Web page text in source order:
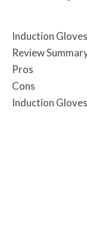
Induction
Review
Pros
Cons
Induction